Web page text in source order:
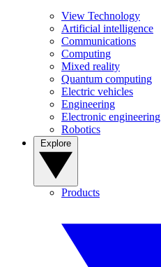
View Technology
Artificial intelligence
Communications
Computing
Mixed reality
Quantum computing
Electric vehicles
Engineering
Electronic engineering
Robotics
Products